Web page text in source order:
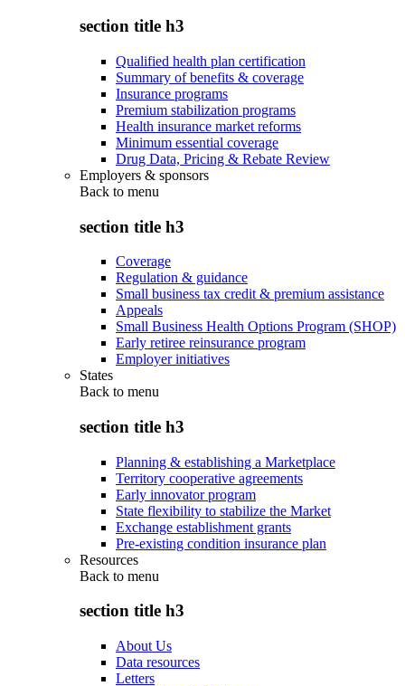
section title h3
Qualified health plan certification
Summary of benefits & coverage
Insurance programs
Premium stabilization programs
Health insurance market reforms
Minimum essential coverage
Drug Data, Pricing & Rebate Review
Employers & sponsors
Back to menu
section title h3
Coverage
Regulation & guidance
Small business tax credit & premium assistance
Appeals
Small Business Health Options Program (SHOP)
Early retiree reinsurance program
Employer initiatives
States
Back to menu
section title h3
Planning & establishing a Marketplace
Territory cooperative agreements
Early innovator program
State flexibility to stabilize the Market
Exchange establishment grants
Pre-existing condition insurance plan
Resources
Back to menu
section title h3
About Us
Data resources
Letters